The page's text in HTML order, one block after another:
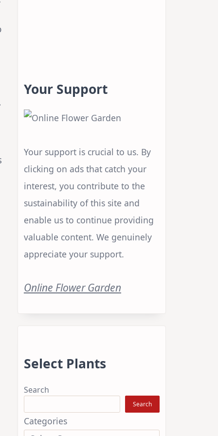
Your Support
Your support is crucial to us. By
clicking on ads that catch your
interest, you contribute to the
sustainability of this site and
enable us to continue providing
valuable content. We genuinely
appreciate your support.
Online Flower Garden
Select Plants
Search
Search
Categories